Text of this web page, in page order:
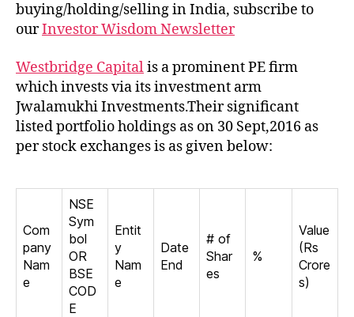
buying/holding/selling in India, subscribe to
ourInvestor Wisdom Newsletter
Westbridge Capitalis a prominent PE firm
which invests via its investment arm
Jwalamukhi Investments.Their significant
listed portfolio holdings as on 30 Sept,2016 as
per stock exchanges is as given below:
Com
pany
Nam
e
NSE
Sym
bol
OR
BSE
COD
E
Entit
y
Nam
e
Date
End
# of
Shar
es
%
Value
(Rs
Crore
s)